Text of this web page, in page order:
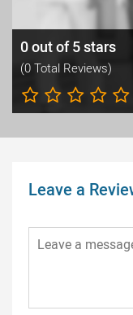
0 out of 5 stars
(0 Total Reviews)
Leave a